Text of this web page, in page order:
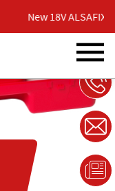
New 18V ALSAFIX